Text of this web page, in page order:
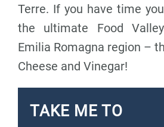
Terre. If you have time
the ultimate Food
Emilia Romagna region –
Cheese and Vinegar!
TAKE ME TO